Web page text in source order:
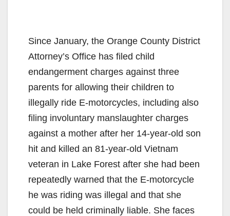
Since January, the Orange County District
Attorney’s Office has filed child
endangerment charges against three
parents for allowing their children to
illegally ride E-motorcycles, including also
filing involuntary manslaughter charges
against a mother after her 14-year-old son
hit and killed an 81-year-old Vietnam
veteran in Lake Forest after she had been
repeatedly warned that the E-motorcycle
he was riding was illegal and that she
could be held criminally liable. She faces